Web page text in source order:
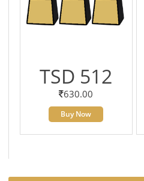
TSD 512
630.00
Buy Now